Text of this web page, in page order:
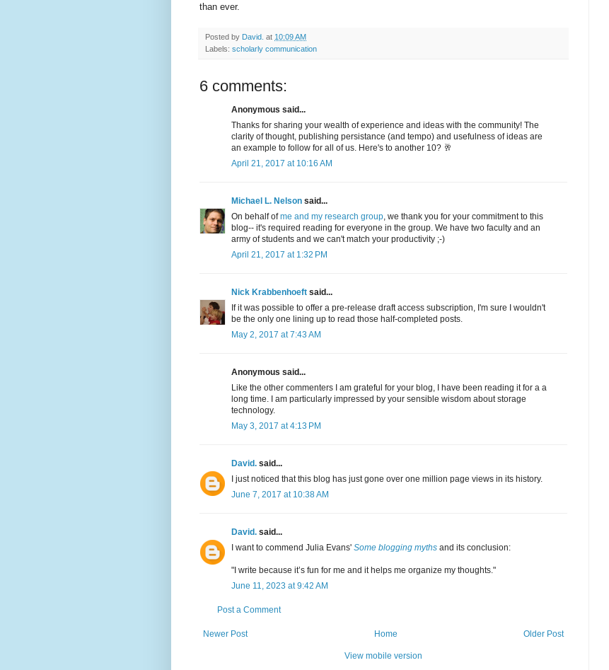
than ever.
Posted by David. at 10:09 AM
Labels: scholarly communication
6 comments:
Anonymous said...
Thanks for sharing your wealth of experience and ideas with the community! The
clarity of thought, publishing persistance (and tempo) and usefulness of ideas are
an example to follow for all of us. Here's to another 10? 🥂
April 21, 2017 at 10:16 AM
Michael L. Nelson said...
On behalf ofme and my research group , we thank you for your commitment to this
blog-- it's required reading for everyone in the group. We have two faculty and an
army of students and we can't match your productivity ;-)
April 21, 2017 at 1:32 PM
Nick Krabbenhoeft said...
If it was possible to offer a pre-release draft access subscription, I'm sure I wouldn't
be the only one lining up to read those half-completed posts.
May 2, 2017 at 7:43 AM
Anonymous said...
Like the other commenters I am grateful for your blog, I have been reading it for a a
long time. I am particularly impressed by your sensible wisdom about storage
technology.
May 3, 2017 at 4:13 PM
David. said...
I just noticed that this blog has just gone over one million page views in its history.
June 7, 2017 at 10:38 AM
David. said...
I want to commend Julia Evans' Some blogging myths and its conclusion:
"I write because it’s fun for me and it helps me organize my thoughts."
June 11, 2023 at 9:42 AM
Post a Comment
Newer Post Older Post
Home
View mobile version